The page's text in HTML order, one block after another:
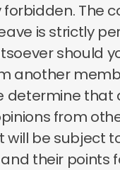
forbidden. The
is strictly
should
another
determine
from
will be subject
their points